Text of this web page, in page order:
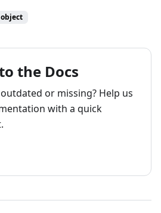
object
the Docs
or missing? Help us
with a quick